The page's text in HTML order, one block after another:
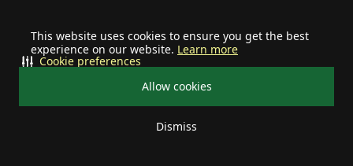
This website uses cookies to ensure you get the best
experience on our website. Learn more
Allow cookies
Dismiss
Cookie preferences